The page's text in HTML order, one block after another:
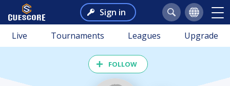
Sign in
Live Tournaments Leagues Upgrade
FOLLOW